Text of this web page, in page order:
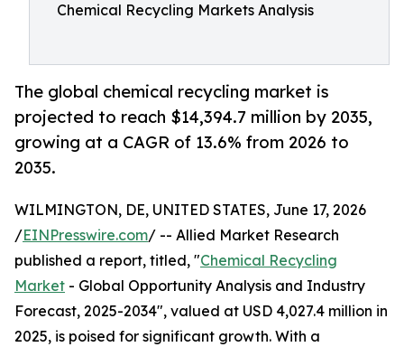
Chemical Recycling Markets Analysis
The global chemical recycling market is
projected to reach $14,394.7 million by 2035,
growing at a CAGR of 13.6% from 2026 to
2035.
WILMINGTON, DE, UNITED STATES, June 17, 2026
/EINPresswire.com/ -- Allied Market Research
published a report, titled, "Chemical Recycling
Market - Global Opportunity Analysis and Industry
Forecast, 2025-2034", valued at USD 4,027.4 million in
2025, is poised for significant growth. With a